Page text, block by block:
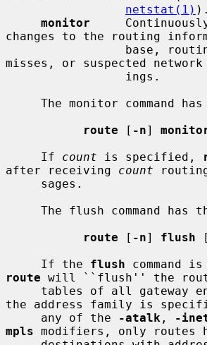
netstat(1) ).
monitor
changes to the routing
misses, or suspected
route [ -n]
     If
count is specified,
after receiving count
route [ -n] flush [
     If the
flush
route will ``flush'' the
the address family is
     any of the
-atalk , -
mpls modifiers, only routes